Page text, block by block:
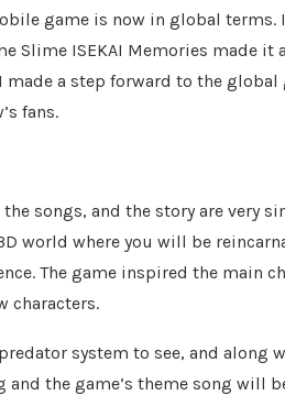
game is now in global terms.
Slime ISEKAI Memories made
made a step forward to the
fans.
the songs, and the story are very
world where you will be
The game inspired the main
characters.
system to see, and along
and the game’s theme song will